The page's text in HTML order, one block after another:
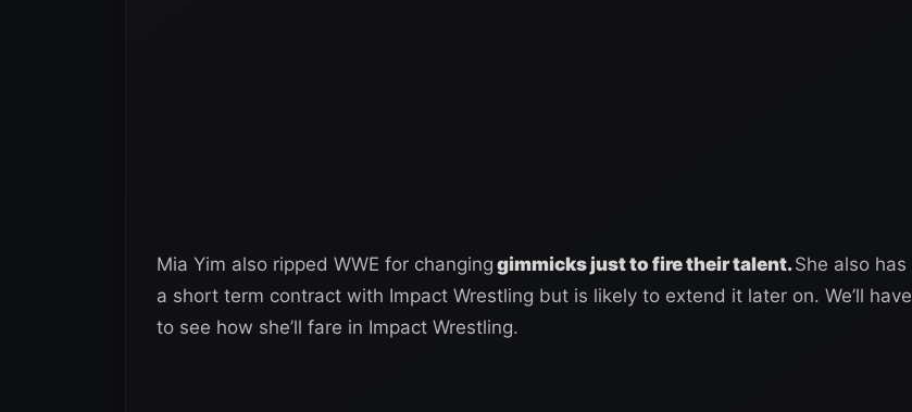
Mia Yim also ripped WWE for changing gimmicks just to fire their talent.She also has
a short term contract with Impact Wrestling but is likely to extend it later on. We’ll have
to see how she’ll fare in Impact Wrestling.